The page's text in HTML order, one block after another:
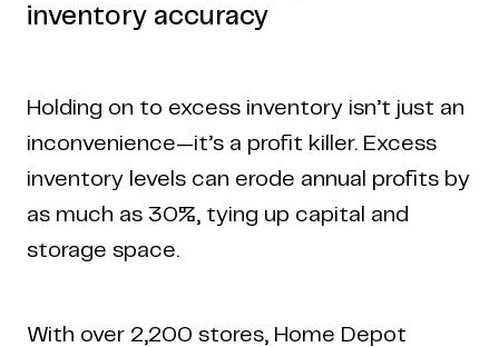
inventory accuracy
Holding on to excess inventory isn’t just an
inconvenience—it’s a profit killer. Excess
inventory levels can erode annual profits by
as much as 30%, tying up capital and
storage space.
With over 2,200 stores, Home Depot